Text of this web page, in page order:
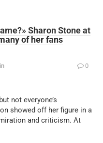
Sharon Stone at
of her fans
0
not everyone’s
showed off her figure in a
and criticism. At